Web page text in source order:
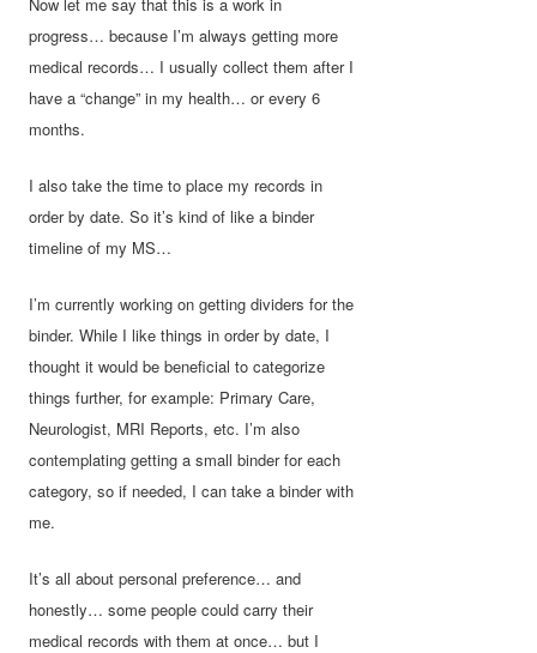
progress… because I’m always getting more
medical records… I usually collect them after I
have a “change” in my health… or every 6
months.
I also take the time to place my records in
order by date. So it’s kind of like a binder
timeline of my MS…
I’m currently working on getting dividers for the
binder. While I like things in order by date, I
thought it would be beneficial to categorize
things further, for example: Primary Care,
Neurologist, MRI Reports, etc. I’m also
contemplating getting a small binder for each
category, so if needed, I can take a binder with
me.
It’s all about personal preference… and
honestly… some people could carry their
medical records with them at once… but I